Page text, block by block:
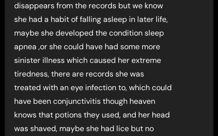
disappears from the records but we know
she had a habit of falling asleep in later life,
maybe she developed the condition sleep
apnea ,or she could have had some more
sinister illness which caused her extreme
tiredness, there are records she was
treated with an eye infection to, which could
have been conjunctivitis though heaven
knows that potions they used, and her head
was shaved, maybe she had lice but no